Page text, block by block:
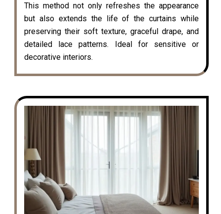
This method not only refreshes the appearance
but also extends the life of the curtains while
preserving their soft texture, graceful drape, and
detailed lace patterns. Ideal for sensitive or
decorative interiors.